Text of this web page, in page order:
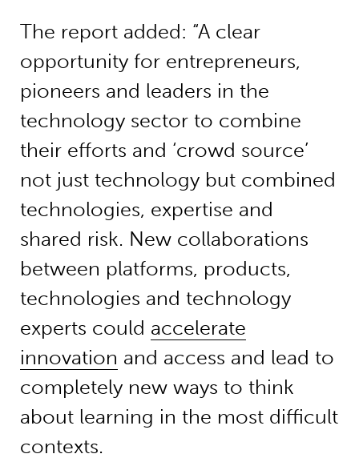
The report added: “A clear
opportunity for entrepreneurs,
pioneers and leaders in the
technology sector to combine
their efforts and ‘crowd source’
not just technology but combined
technologies, expertise and
shared risk. New collaborations
between platforms, products,
technologies and technology
experts could accelerate
innovation and access and lead to
completely new ways to think
about learning in the most difficult
contexts.